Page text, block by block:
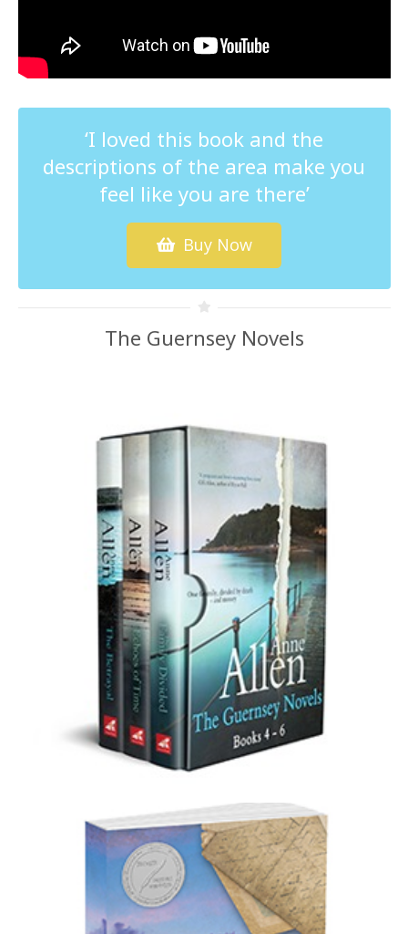
‘I loved this book and the
descriptions of the area make you
feel like you are there’
Buy Now
The Guernsey Novels
Boxset 2